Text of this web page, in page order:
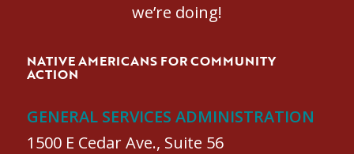
we’re doing!
NATIVE AMERICANS FOR COMMUNITY
ACTION
GENERAL SERVICES ADMINISTRATION
1500 E Cedar Ave., Suite 56